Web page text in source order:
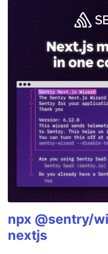
npx @sentry/
nextjs